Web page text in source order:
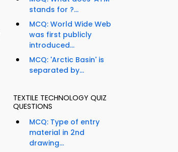
stands for ?...
MCQ: World Wide Web
was first publicly
introduced...
MCQ: 'Arctic Basin' is
separated by...
TEXTILE TECHNOLOGY QUIZ
QUESTIONS
MCQ: Type of entry
material in 2nd
drawing...